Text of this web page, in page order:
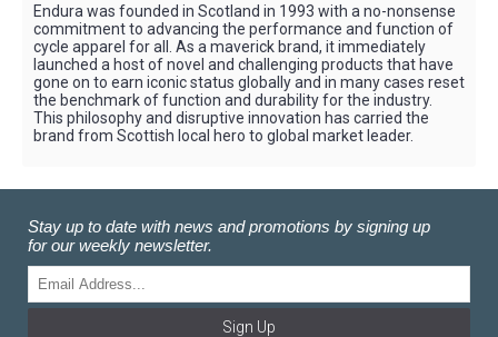
Endura was founded in Scotland in 1993 with a no-nonsense
commitment to advancing the performance and function of
cycle apparel for all. As a maverick brand, it immediately
launched a host of novel and challenging products that have
gone on to earn iconic status globally and in many cases reset
the benchmark of function and durability for the industry.
This philosophy and disruptive innovation has carried the
brand from Scottish local hero to global market leader.
Stay up to date with news and promotions by signing up
for our weekly newsletter.
Sign Up